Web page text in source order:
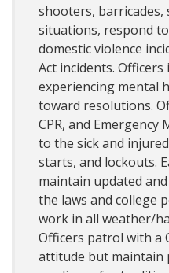
shooters, barricades,
situations, respond
domestic violence
Act incidents.
experiencing mental
toward resolutions.
CPR, and Emergency
to the sick and
starts, and lockouts.
maintain updated
the laws and college
work in all weather/
Officers patrol with a
attitude but maintain